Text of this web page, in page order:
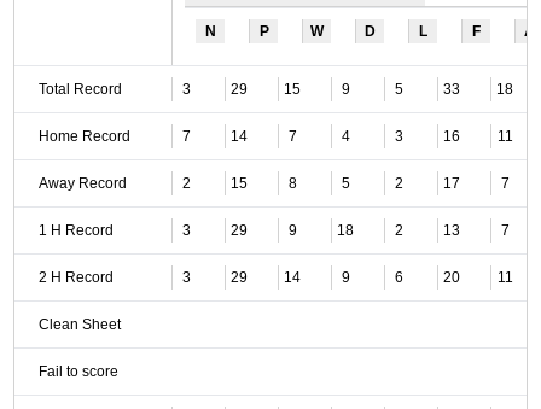
N P W D L F A
Total Record 3 29 15 9 5 33 18
Home Record 7 14 7 4 3 16 11
Away Record 2 15 8 5 2 17 7
1 H Record 3 29 9 18 2 13 7
2 H Record 3 29 14 9 6 20 11
Clean Sheet
Fail to score